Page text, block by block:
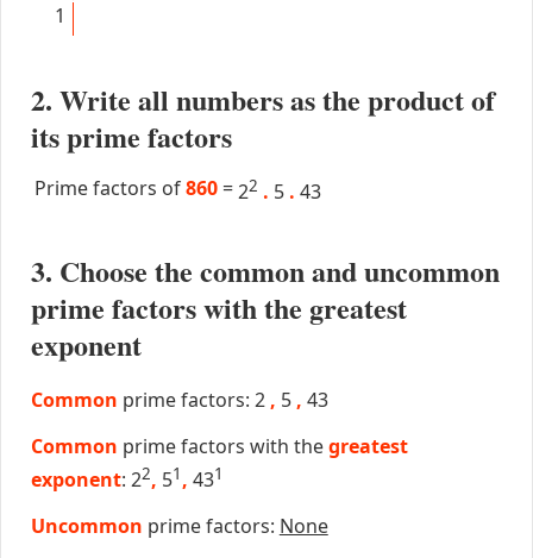
1
2. Write all numbers as the product of
its prime factors
Prime factors of860 =22 . 5 . 43
3. Choose the common and uncommon
prime factors with the greatest
exponent
Common prime factors: 2 , 5 , 43
Common prime factors with thegreatest
exponent: 22, 51 , 431
Uncommon prime factors: None